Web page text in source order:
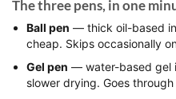
The three pens, in one
Ball pen — thick oil-based
cheap. Skips occasionally
Gel pen — water-based gel
slower drying. Goes